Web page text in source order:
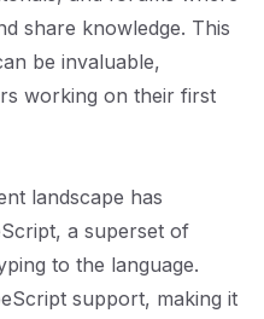
share knowledge. This
be invaluable,
working on their first
landscape has
a superset of
to the language.
support, making it